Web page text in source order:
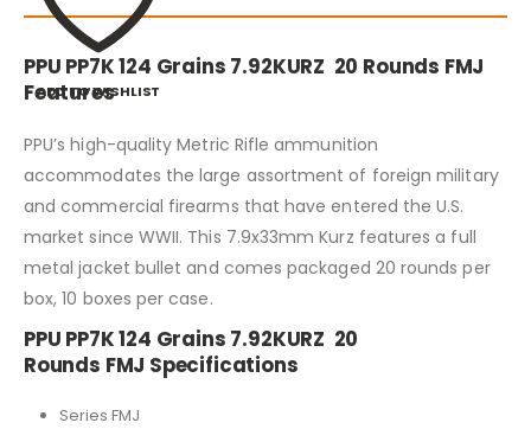
ADD TO WISHLIST
PPU PP7K 124 Grains 7.92KURZ 20 Rounds FMJ
Features
PPU’s high-quality Metric Rifle ammunition
accommodates the large assortment of foreign military
and commercial firearms that have entered the U.S.
market since WWII. This 7.9x33mm Kurz features a full
metal jacket bullet and comes packaged 20 rounds per
box, 10 boxes per case.
PPU PP7K 124 Grains 7.92KURZ 20
Rounds FMJ Specifications
Series FMJ